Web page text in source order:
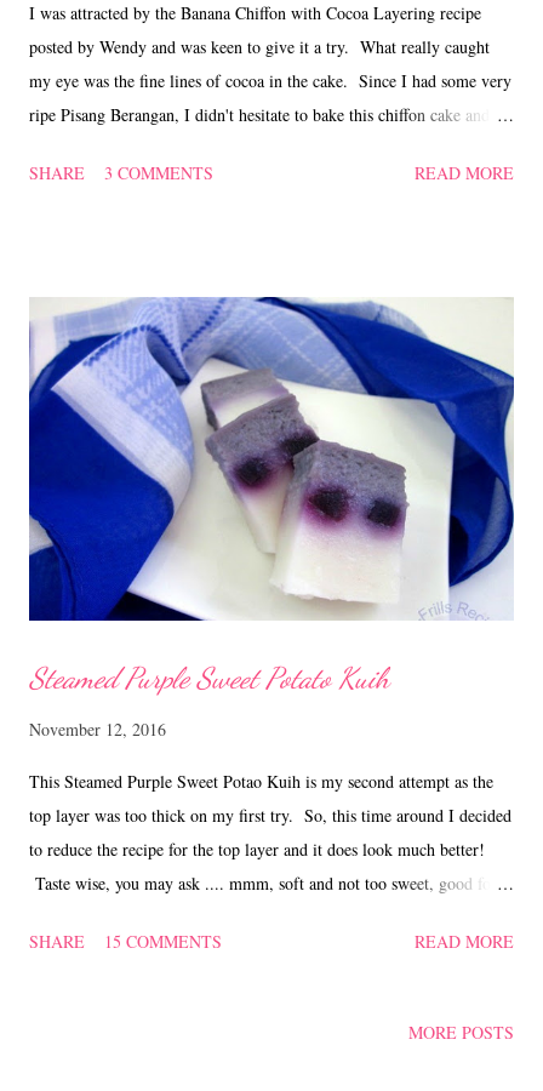
I was attracted by the Banana Chiffon with Cocoa Layering recipe
posted by Wendy and was keen to give it a try. What really caught
my eye was the fine lines of cocoa in the cake. Since I had some very
ripe Pisang Berangan, I didn't hesitate to bake this chiffon cake and
The chiffon was soft and moist as in most bakes with bananas and my
ripe bananas 50 ml milk 60 ml oil 5 large egg yolks 125 gm plain
flour 1/2 tsp bicarbonate of soda 1/2 tsp vanilla 2 tsp cocoa powder for
dusting (B) 5 large egg whites 80 gm caster sugar 1/2 tsp vinegar
Method Puree the bananas with milk, mix in oil, vanilla and egg yolks
till smooth. Sift flour with b...
SHARE 3 COMMENTS READ MORE
Steamed Purple Sweet Potato Kuih
November 12, 2016
This Steamed Purple Sweet Potao Kuih is my second attempt as the
top layer was too thick on my first try. So, this time around I decided
to reduce the recipe for the top layer and it does look much better!
Taste wise, you may ask .... mmm, soft and not too sweet, good for
Sweet Potato Kuih Ingredients - Bottom Layer 180 gm rice flour 30
SHARE 15 COMMENTS READ MORE
MORE POSTS